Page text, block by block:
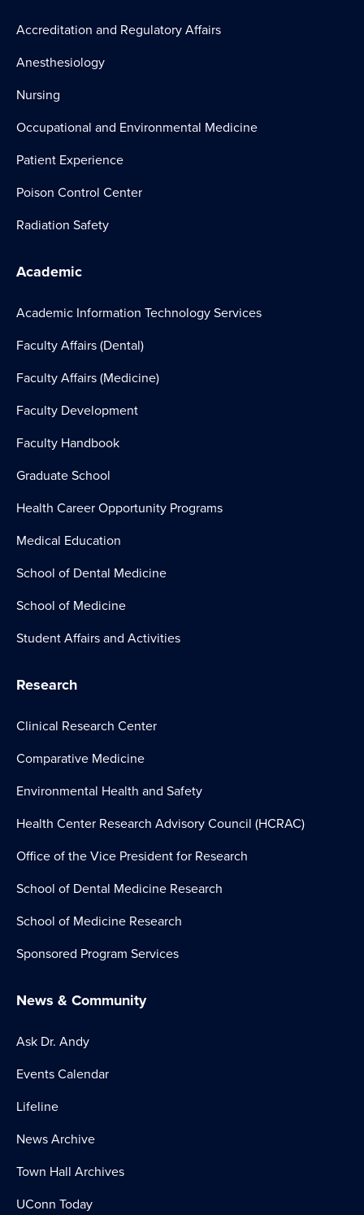
Accreditation and Regulatory Affairs
Anesthesiology
Nursing
Occupational and Environmental Medicine
Patient Experience
Poison Control Center
Radiation Safety
Academic
Academic Information Technology Services
Faculty Affairs (Dental)
Faculty Affairs (Medicine)
Faculty Development
Faculty Handbook
Graduate School
Health Career Opportunity Programs
Medical Education
School of Dental Medicine
School of Medicine
Student Affairs and Activities
Research
Clinical Research Center
Comparative Medicine
Environmental Health and Safety
Health Center Research Advisory Council (HCRAC)
Office of the Vice President for Research
School of Dental Medicine Research
School of Medicine Research
Sponsored Program Services
News & Community
Ask Dr. Andy
Events Calendar
Lifeline
News Archive
Town Hall Archives
UConn Today